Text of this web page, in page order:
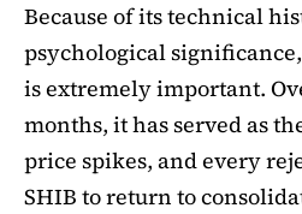
Because of its technical
psychological
is extremely important.
months, it has served as
price spikes, and every
SHIB to return to